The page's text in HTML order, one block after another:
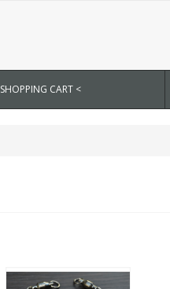
SHOPPING CART <